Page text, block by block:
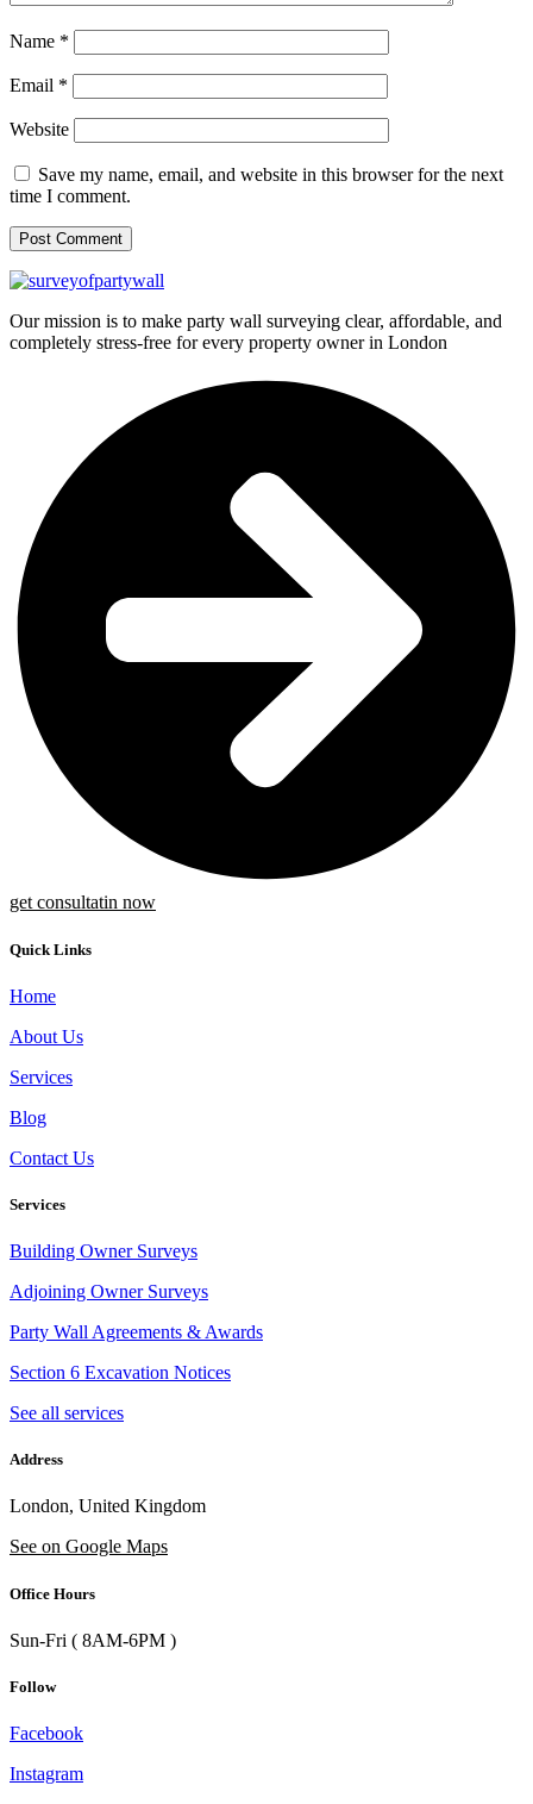
Name *
Email *
Website
Save my name, email, and website in this browser for the next
time I comment.
Our mission is to make party wall surveying clear, affordable, and
completely stress-free for every property owner in London
get consultatin now
Quick Links
Home
About Us
Services
Blog
Contact Us
Services
Building Owner Surveys
Adjoining Owner Surveys
Party Wall Agreements & Awards
Section 6 Excavation Notices
See all services
Address
London, United Kingdom
See on Google Maps
Office Hours
Sun-Fri ( 8AM-6PM )
Follow
Facebook
Instagram